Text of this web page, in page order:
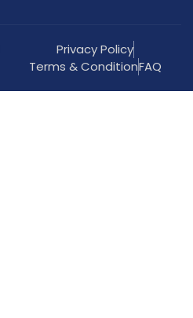
Privacy Policy
Terms & ConditionFAQ